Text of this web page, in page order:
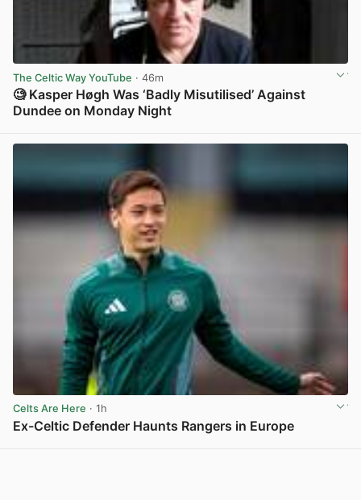
The Celtic Way YouTube · 46m
🧐 Kasper Høgh Was ‘Badly Misutilised’ Against
Dundee on Monday Night
Celts Are Here · 1h
Ex-Celtic Defender Haunts Rangers in Europe